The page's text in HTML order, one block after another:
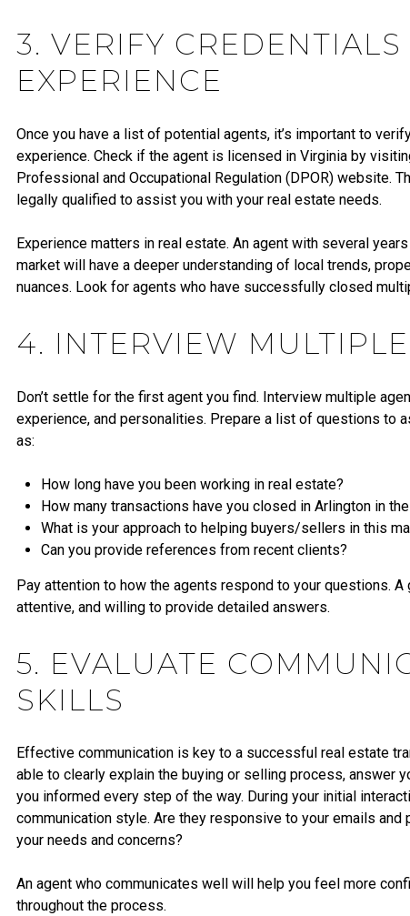
3. VERIFY
EXPERIENCE
Once you have a list of potential agents, it’s important to
experience. Check if the agent is licensed in Virginia by
Professional and Occupational Regulation (DPOR) website.
legally qualified to assist you with your real estate needs.
Experience matters in real estate. An agent with several
market will have a deeper understanding of local trends,
nuances. Look for agents who have successfully closed
4. INTERVIEW
Don’t settle for the first agent you find. Interview multiple
experience, and personalities. Prepare a list of questions to
as:
How long have you been working in real estate?
How many transactions have you closed in Arlington in
What is your approach to helping buyers/sellers in this
Can you provide references from recent clients?
Pay attention to how the agents respond to your questions.
attentive, and willing to provide detailed answers.
5. EVALUATE
SKILLS
Effective communication is key to a successful real estate
able to clearly explain the buying or selling process, answer
you informed every step of the way. During your initial
communication style. Are they responsive to your emails and
your needs and concerns?
An agent who communicates well will help you feel more
throughout the process.